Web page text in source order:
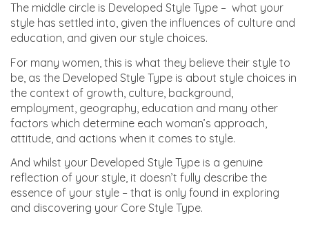
The middle circle is Developed Style Type – what your
style has settled into, given the influences of culture and
education, and given our style choices.
For many women, this is what they believe their style to
be, as the Developed Style Type is about style choices in
the context of growth, culture, background,
employment, geography, education and many other
factors which determine each woman’s approach,
attitude, and actions when it comes to style.
And whilst your Developed Style Type is a genuine
reflection of your style, it doesn’t fully describe the
essence of your style – that is only found in exploring
and discovering your Core Style Type.